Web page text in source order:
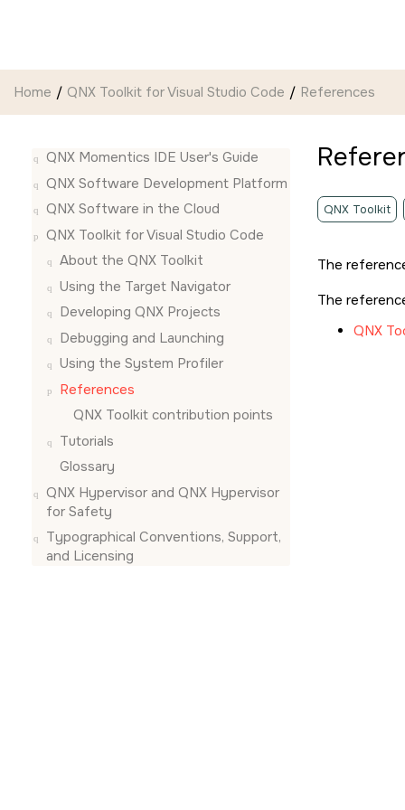
Home QNX Toolkit for Visual Studio Code References
QNX Momentics IDE User's Guide
QNX Software Development Platform
QNX Software in the Cloud
QNX Toolkit for Visual Studio Code
About the QNX Toolkit
Using the Target Navigator
Developing QNX Projects
Debugging and Launching
Using the System Profiler
References
QNX Toolkit contribution points
Tutorials
Glossary
QNX Hypervisor and QNX Hypervisor
for Safety
Typographical Conventions, Support,
and Licensing
QNX Toolkit
The
The
QNX